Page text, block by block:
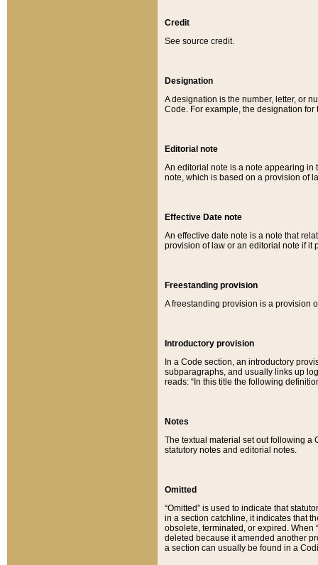
Credit
See source credit.
Designation
A designation is the number, letter, or
Code. For example, the designation for
Editorial note
An editorial note is a note appearing in
note, which is based on a provision of
Effective Date note
An effective date note is a note that
provision of law or an editorial note if it
Freestanding provision
A freestanding provision is a provision
Introductory provision
In a Code section, an introductory
subparagraphs, and usually links up
reads: “In this title the following
Notes
The textual material set out following a
statutory notes and editorial notes.
Omitted
“Omitted” is used to indicate that
in a section catchline, it indicates that
obsolete, terminated, or expired. When
deleted because it amended another
a section can usually be found in a